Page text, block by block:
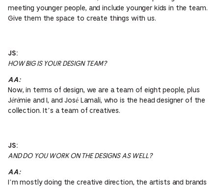
meeting younger people, and include younger kids in the team.
Give them the space to create things with us.
JS:
HOW BIG IS YOUR DESIGN TEAM?
AA:
Now, in terms of design, we are a team of eight people, plus
Jérémie and I, and José Lamali, who is the head designer of the
collection. It’s a team of creatives.
JS:
AND DO YOU WORK ON THE DESIGNS AS WELL?
AA:
I’m mostly doing the creative direction, the artists and brands